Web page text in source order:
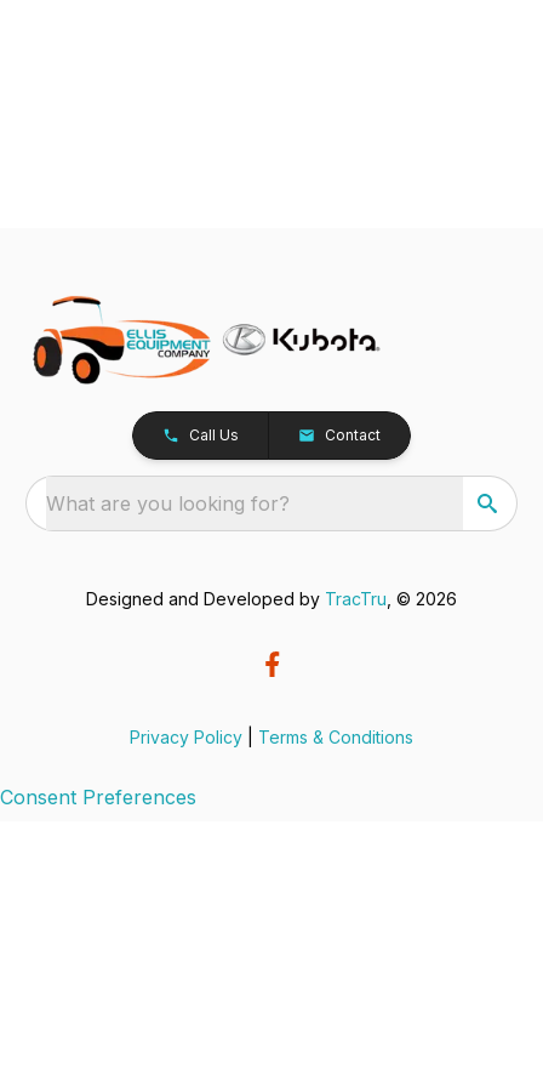
Call Us Contact
What are you looking for?
Designed and Developed by TracTru , © 2026
Privacy Policy Terms & Conditions
Consent Preferences